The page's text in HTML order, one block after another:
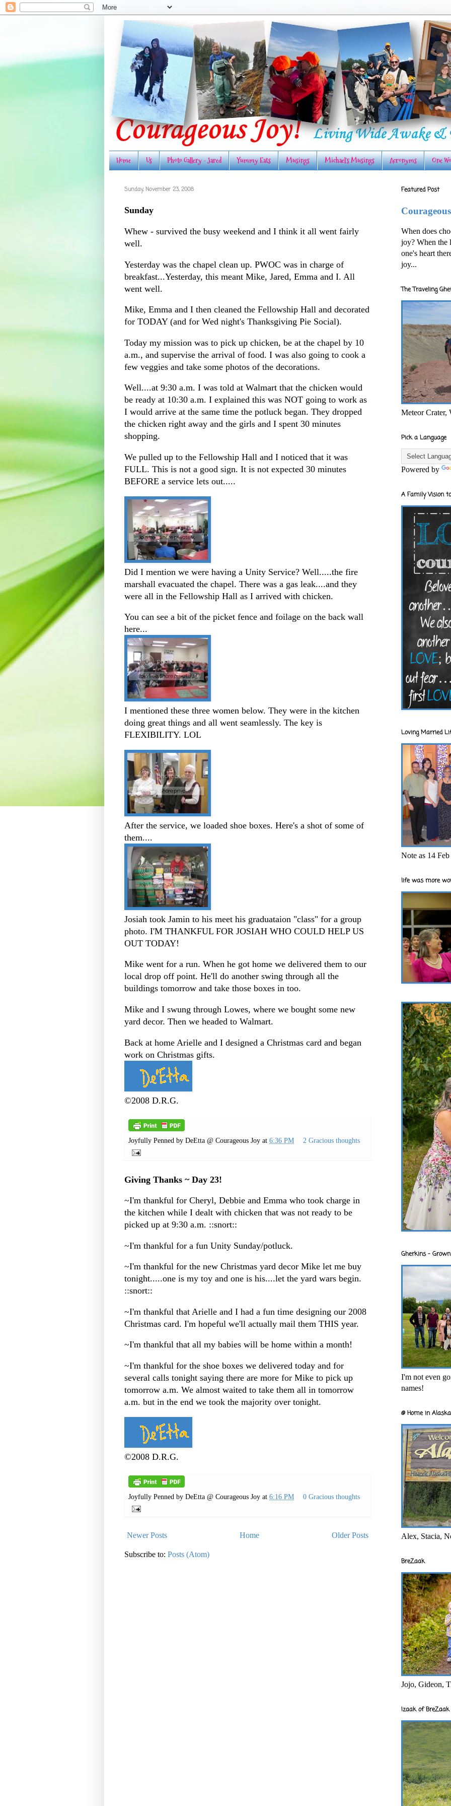
Home Us Photo Gallery - Jared Yummy Eats Musings Michael's Musings Acronyms One
Sunday, November 23, 2008
Sunday
Whew - survived the busy weekend and I think it all went fairly
well.
Yesterday was the chapel clean up. PWOC was in charge of
breakfast...Yesterday, this meant Mike, Jared, Emma and I. All
went well.
Mike, Emma and I then cleaned the Fellowship Hall and decorated
for TODAY (and for Wed night's Thanksgiving Pie Social).
Today my mission was to pick up chicken, be at the chapel by 10
a.m., and supervise the arrival of food. I was also going to cook a
few veggies and take some photos of the decorations.
Well....at 9:30 a.m. I was told at Walmart that the chicken would
be ready at 10:30 a.m. I explained this was NOT going to work as
I would arrive at the same time the potluck began. They dropped
the chicken right away and the girls and I spent 30 minutes
shopping.
We pulled up to the Fellowship Hall and I noticed that it was
FULL. This is not a good sign. It is not expected 30 minutes
BEFORE a service lets out.....
Did I mention we were having a Unity Service? Well.....the fire
marshall evacuated the chapel. There was a gas leak....and they
were all in the Fellowship Hall as I arrived with chicken.
You can see a bit of the picket fence and foilage on the back wall
here...
I mentioned these three women below. They were in the kitchen
doing great things and all went seamlessly. The key is
FLEXIBILITY. LOL
After the service, we loaded shoe boxes. Here's a shot of some of
them....
Josiah took Jamin to his meet his graduataion "class" for a group
photo. I'M THANKFUL FOR JOSIAH WHO COULD HELP US
OUT TODAY!
Mike went for a run. When he got home we delivered them to our
local drop off point. He'll do another swing through all the
buildings tomorrow and take those boxes in too.
Mike and I swung through Lowes, where we bought some new
yard decor. Then we headed to Walmart.
Back at home Arielle and I designed a Christmas card and began
work on Christmas gifts.
©2008 D.R.G.
Joyfully Penned by DeEtta @ Courageous Joy at 6:36 PM 2 Gracious thoughts
Giving Thanks ~ Day 23!
~I'm thankful for Cheryl, Debbie and Emma who took charge in
the kitchen while I dealt with chicken that was not ready to be
picked up at 9:30 a.m. ::snort::
~I'm thankful for a fun Unity Sunday/potluck.
~I'm thankful for the new Christmas yard decor Mike let me buy
tonight.....one is my toy and one is his....let the yard wars begin.
::snort::
~I'm thankful that Arielle and I had a fun time designing our 2008
Christmas card. I'm hopeful we'll actually mail them THIS year.
~I'm thankful that all my babies will be home within a month!
~I'm thankful for the shoe boxes we delivered today and for
several calls tonight saying there are more for Mike to pick up
tomorrow a.m. We almost waited to take them all in tomorrow
a.m. but in the end we took the majority over tonight.
©2008 D.R.G.
Joyfully Penned by DeEtta @ Courageous Joy at 6:16 PM 0 Gracious thoughts
Newer Posts Older Posts
Home
Subscribe to: Posts (Atom)
Featured Post
When does
joy? When the
one's heart
joy...
The Traveling
Meteor Crater,
Pick a Language
Powered by
A Family Vision
Loving Married
Note as 14
life was more
Gherkins -
I'm not even
names!
@ Home in
Alex, Stacia,
BreZaak
Jojo, Gideon,
Izaak of BreZaak